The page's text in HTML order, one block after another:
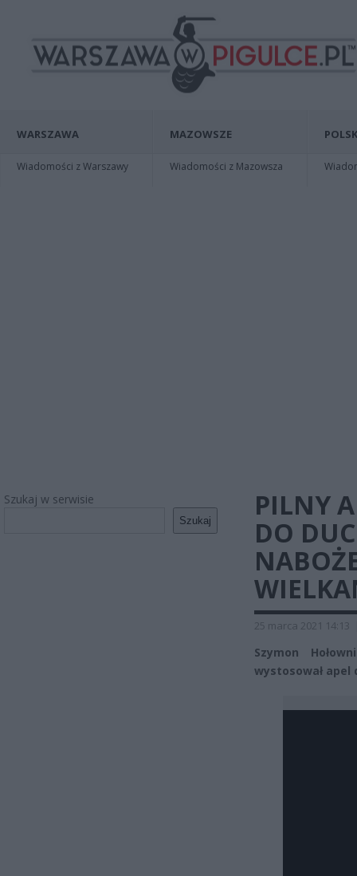
WARSZAWA
Wiadomości z Warszawy
MAZOWSZE
Wiadomości z Mazowsza
Szukaj w serwisie
Szukaj
PILNY
DO
25 marca 2021 14:13
Szymon
wystosował apel